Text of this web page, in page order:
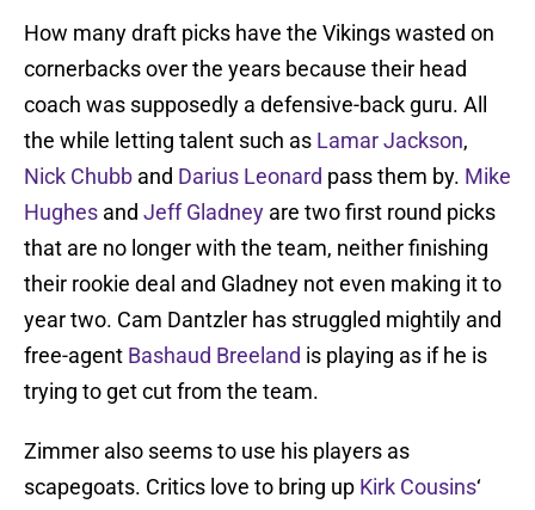
How many draft picks have the Vikings wasted on
cornerbacks over the years because their head
coach was supposedly a defensive-back guru. All
the while letting talent such as Lamar Jackson,
Nick Chubb and Darius Leonard pass them by. Mike
Hughes and Jeff Gladney are two first round picks
that are no longer with the team, neither finishing
their rookie deal and Gladney not even making it to
year two. Cam Dantzler has struggled mightily and
free-agent Bashaud Breeland is playing as if he is
trying to get cut from the team.
Zimmer also seems to use his players as
scapegoats. Critics love to bring up Kirk Cousins‘